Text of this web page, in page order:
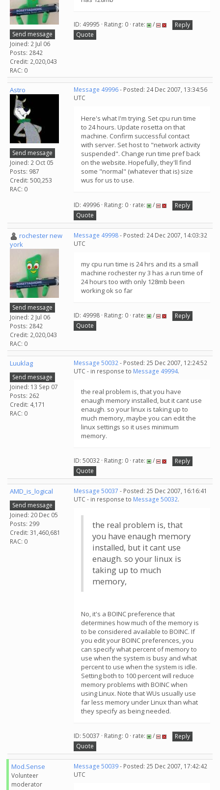
Send message
Joined: 2 Jul 06
Posts: 2842
Credit: 2,020,043
RAC: 0
ID: 49995 · Rating: 0 · rate: /
Reply
Quote
Astro
Send message
Joined: 2 Oct 05
Posts: 987
Credit: 500,253
RAC: 0
Message 49996- Posted: 24 Dec 2007, 13:34:56
UTC
Here's what I'm trying. Set cpu run time
to 24 hours. Update rosetta on that
machine. Confirm successful contact
with server. Set host to "network activity
suspended". Change run time pref back
on the website. Hopefully, they'll find
some "normal" (whatever that is) size
wus for us to use.
ID: 49996 · Rating: 0 · rate: /
Reply
Quote
rochester new
york
Send message
Joined: 2 Jul 06
Posts: 2842
Credit: 2,020,043
RAC: 0
Message 49998- Posted: 24 Dec 2007, 14:03:32
UTC
my cpu run time is 24 hrs and its a small
machine rochester ny 3 has a run time of
24 hours too with only 128mb been
working ok so far
ID: 49998 · Rating: 0 · rate: /
Reply
Quote
Luuklag
Send message
Joined: 13 Sep 07
Posts: 262
Credit: 4,171
RAC: 0
Message 50032- Posted: 25 Dec 2007, 12:24:52
UTC - in response to Message 49994.
the real problem is, that you have
enaugh memory installed, but it cant use
enaugh. so your linux is taking up to
much memory, maybe you can edit the
linux settings so it uses minimum
memory.
ID: 50032 · Rating: 0 · rate: /
Reply
Quote
AMD_is_logical
Send message
Joined: 20 Dec 05
Posts: 299
Credit: 31,460,681
RAC: 0
Message 50037 - Posted: 25 Dec 2007, 16:16:41
UTC - in response to Message 50032.
the real problem is, that
you have enaugh memory
installed, but it cant use
enaugh. so your linux is
taking up to much
memory,
No, it's a BOINC preference that
determines how much of the memory is
to be considered available to BOINC. If
you edit your BOINC preferences, you
can specify what percent of memory to
use when the system is busy and what
percent to use when the system is idle.
Setting both to 100 percent will reduce
memory problems with BOINC when
using Linux. Note that WUs usually use
far less memory under Linux than what
they specify as being needed.
ID: 50037 · Rating: 0 · rate: /
Reply
Quote
Mod.Sense
Volunteer
moderator
Message 50039- Posted: 25 Dec 2007, 17:42:42
UTC